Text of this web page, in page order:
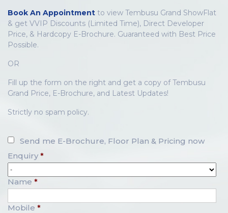
Book An Appointment to view Tembusu Grand ShowFlat
& get VVIP Discounts (Limited Time), Direct Developer
Price, & Hardcopy E-Brochure. Guaranteed with Best Price
Possible.
OR
Fill up the form on the right and get a copy of Tembusu
Grand Price, E-Brochure, and Latest Updates!
Strictly no spam policy.
Send me E-Brochure, Floor Plan & Pricing now
Enquiry *
Name *
Mobile *